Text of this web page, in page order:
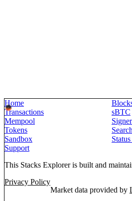
Home
Transactions
sBTC
Mempool
Tokens
Search
Sandbox
Support
This Stacks Explorer is built and
Privacy Policy
Market data provided by